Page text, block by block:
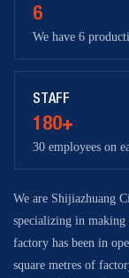
6
We have 6
STAFF
180+
30 employees on
We are Shijiazhuang
specializing in
factory has been in
square metres of